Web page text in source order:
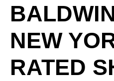
NEW
RATED